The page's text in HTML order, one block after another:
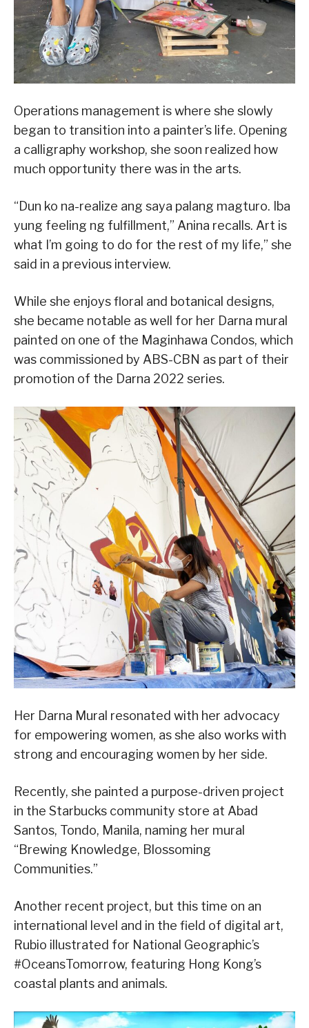
Operations management is where she slowly
began to transition into a painter’s life. Opening
a calligraphy workshop, she soon realized how
much opportunity there was in the arts.
“Dun ko na-realize ang saya palang magturo. Iba
yung feeling ng fulfillment,” Anina recalls. Art is
what I’m going to do for the rest of my life,” she
said in a previous interview.
While she enjoys floral and botanical designs,
she became notable as well for her Darna mural
painted on one of the Maginhawa Condos, which
was commissioned by ABS-CBN as part of their
promotion of the Darna 2022 series.
Her Darna Mural resonated with her advocacy
for empowering women, as she also works with
strong and encouraging women by her side.
Recently, she painted a purpose-driven project
in the Starbucks community store at Abad
Santos, Tondo, Manila, naming her mural
“Brewing Knowledge, Blossoming
Communities.”
Another recent project, but this time on an
international level and in the field of digital art,
Rubio illustrated for National Geographic’s
#OceansTomorrow, featuring Hong Kong’s
coastal plants and animals.